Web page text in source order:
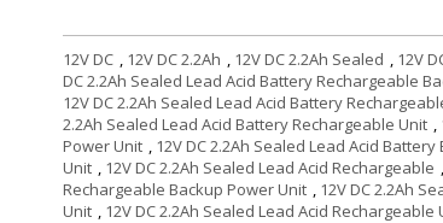
12V DC , 12V DC 2.2Ah , 12V DC 2.2Ah Sealed , 12V
DC 2.2Ah Sealed Lead Acid Battery Rechargeable
12V DC 2.2Ah Sealed Lead Acid Battery
2.2Ah Sealed Lead Acid Battery Rechargeable Unit ,
Power Unit , 12V DC 2.2Ah Sealed Lead Acid
Unit , 12V DC 2.2Ah Sealed Lead Acid Rechargeable ,
Rechargeable Backup Power Unit , 12V DC 2.2Ah
Unit , 12V DC 2.2Ah Sealed Lead Acid Rechargeable